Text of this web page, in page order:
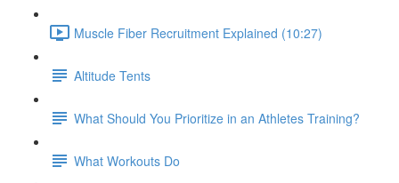
Muscle Fiber Recruitment Explained (10:27)
Altitude Tents
What Should You Prioritize in an Athletes Training?
What Workouts Do